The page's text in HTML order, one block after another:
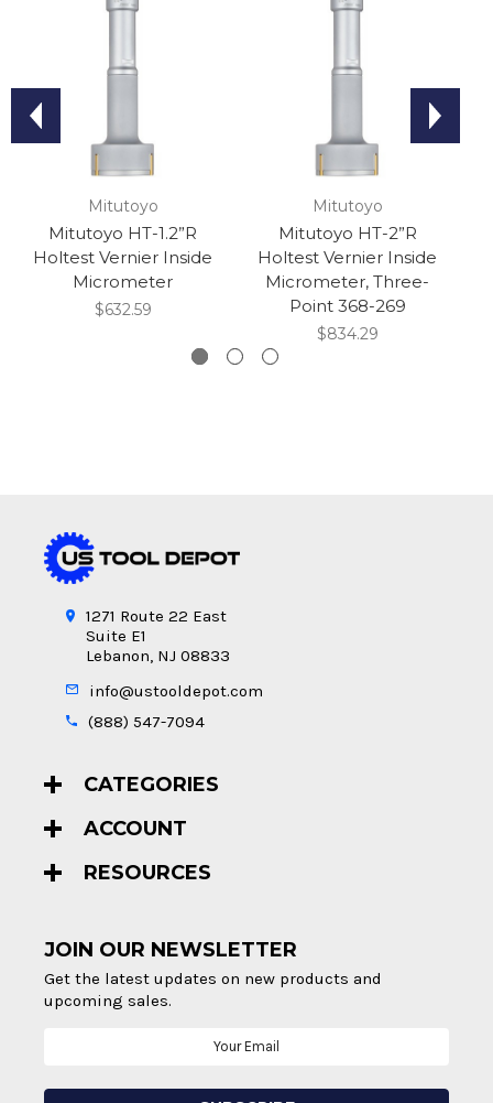
Mitutoyo
Mitutoyo HT-1.2”R
Holtest Vernier Inside
Micrometer
$632.59
Mitutoyo
Mitutoyo HT-2”R
Holtest Vernier Inside
Micrometer, Three-
Point 368-269
$834.29
1271 Route 22 East
Suite E1
Lebanon, NJ 08833
info@ustooldepot.com
(888) 547-7094
CATEGORIES
ACCOUNT
RESOURCES
JOIN OUR NEWSLETTER
Get the latest updates on new products and
upcoming sales.